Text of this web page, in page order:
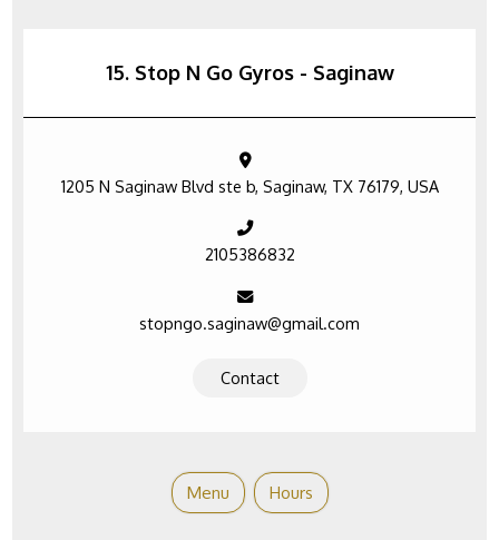
15. Stop N Go Gyros - Saginaw
1205 N Saginaw Blvd ste b, Saginaw, TX 76179, USA
2105386832
stopngo.saginaw@gmail.com
Contact
Menu Hours